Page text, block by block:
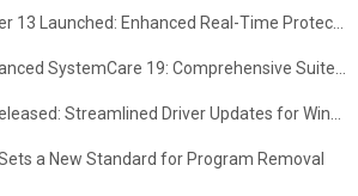
a New Standard for Program Removal